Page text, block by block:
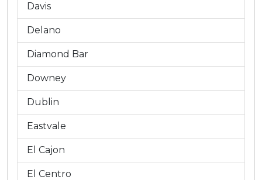
Davis
Delano
Diamond Bar
Downey
Dublin
Eastvale
El Cajon
El Centro